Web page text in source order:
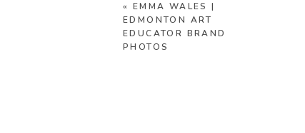
« EMMA WALES |
EDMONTON ART
EDUCATOR BRAND
PHOTOS